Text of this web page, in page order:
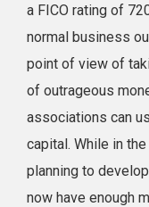
a FICO rating of
normal business
point of view of
of outrageous
associations can
capital. While in
planning to
now have enough